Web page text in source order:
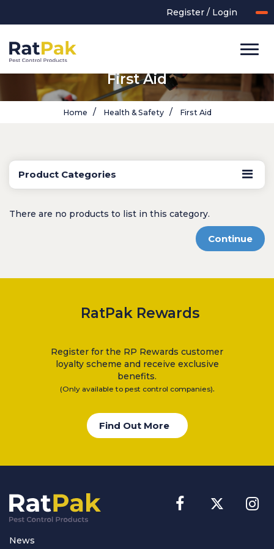
Register / Login
UK-MADE Range
Application Equipment
Health & Safety
Insect Control
New Products
Tools and Accessories
First Aid
Home Health & Safety First Aid
Product Categories
There are no products to list in this category.
Continue
RatPak Rewards
Register for the RP Rewards customer
loyalty scheme and receive exclusive
benefits.
(Only available to pest control companies).
Find Out More
News